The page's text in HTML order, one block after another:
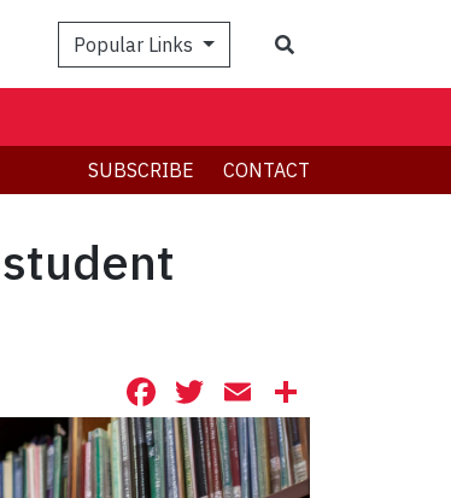
Popular Links
SUBSCRIBE CONTACT
Facebook
Twitter
Email